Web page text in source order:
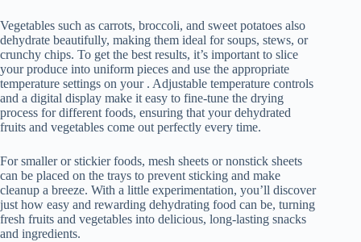
Vegetables such as carrots, broccoli, and sweet potatoes also
dehydrate beautifully, making them ideal for soups, stews, or
crunchy chips. To get the best results, it’s important to slice
your produce into uniform pieces and use the appropriate
temperature settings on your . Adjustable temperature controls
and a digital display make it easy to fine-tune the drying
process for different foods, ensuring that your dehydrated
fruits and vegetables come out perfectly every time.
For smaller or stickier foods, mesh sheets or nonstick sheets
can be placed on the trays to prevent sticking and make
cleanup a breeze. With a little experimentation, you’ll discover
just how easy and rewarding dehydrating food can be, turning
fresh fruits and vegetables into delicious, long-lasting snacks
and ingredients.